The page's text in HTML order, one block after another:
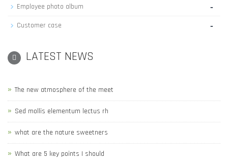
Employee photo album -
Customer case -
LATEST NEWS
The new atmosphere of the meet
Sed mollis elementum lectus rh
what are the nature sweetners
What are 5 key points I should